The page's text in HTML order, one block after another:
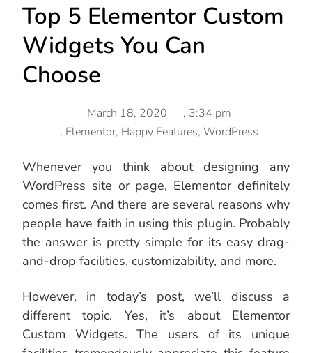
Top 5 Elementor Custom
Widgets You Can
Choose
March 18, 2020 , 3:34 pm
, Elementor, Happy Features, WordPress
Whenever you think about designing any
WordPress site or page, Elementor definitely
comes first. And there are several reasons why
people have faith in using this plugin. Probably
the answer is pretty simple for its easy drag-
and-drop facilities, customizability, and more.
However, in today’s post, we’ll discuss a
different topic. Yes, it’s about Elementor
Custom Widgets. The users of its unique